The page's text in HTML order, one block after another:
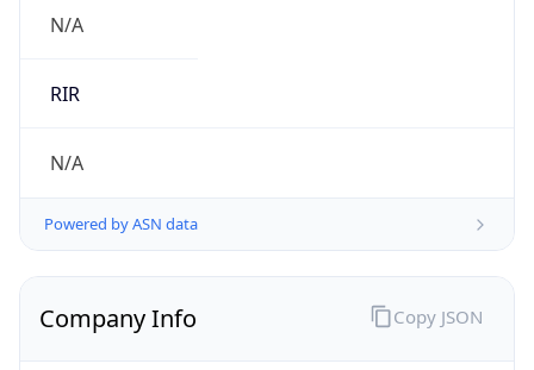
N/A
RIR
N/A
Powered by ASN data
Company Info Copy JSON